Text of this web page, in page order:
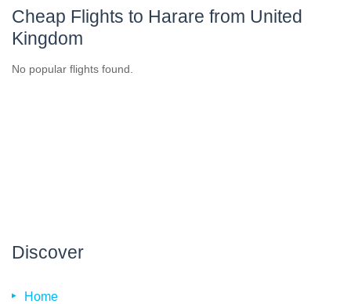
Cheap Flights to Harare from United
Kingdom
No popular flights found.
Discover
Home